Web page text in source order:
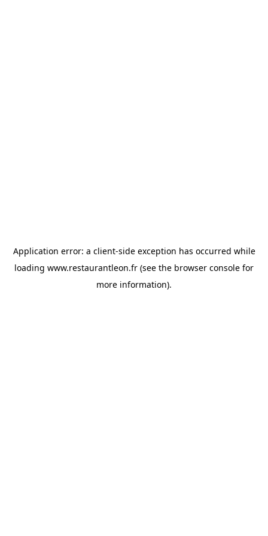
Application error: a client-side exception has occurred while
loading www.restaurantleon.fr (see the browser console for
more information).